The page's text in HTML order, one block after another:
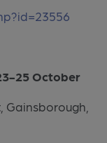
25 October
Gainsborough,